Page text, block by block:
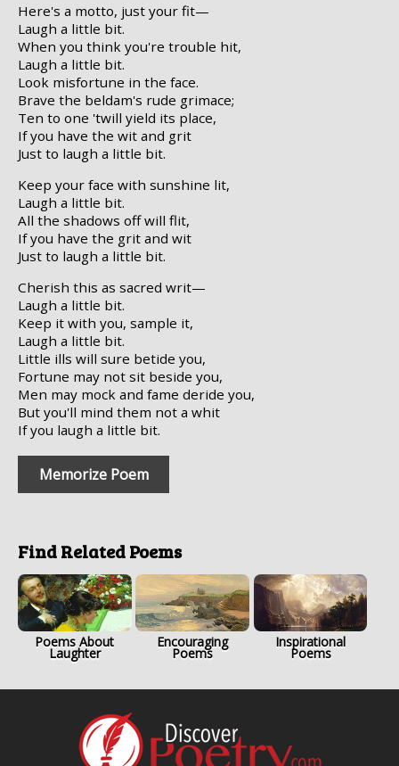
Here's a motto, just your fit—
Laugh a little bit.
When you think you're trouble hit,
Laugh a little bit.
Look misfortune in the face.
Brave the beldam's rude grimace;
Ten to one 'twill yield its place,
If you have the wit and grit
Just to laugh a little bit.
Keep your face with sunshine lit,
Laugh a little bit.
All the shadows off will flit,
If you have the grit and wit
Just to laugh a little bit.
Cherish this as sacred writ—
Laugh a little bit.
Keep it with you, sample it,
Laugh a little bit.
Little ills will sure betide you,
Fortune may not sit beside you,
Men may mock and fame deride you,
But you'll mind them not a whit
If you laugh a little bit.
Memorize Poem
Find Related Poems
Poems About
Laughter
Encouraging
Poems
Inspirational
Poems